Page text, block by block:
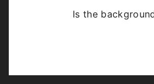
Is the